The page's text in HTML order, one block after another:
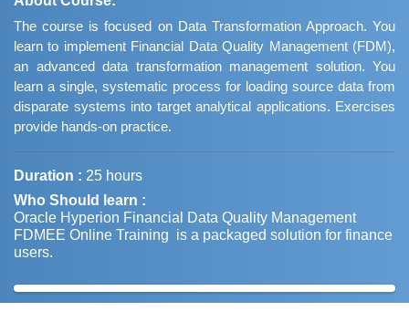
The course is focused on Data Transformation Approach. You
learn to implement Financial Data Quality Management (FDM),
an advanced data transformation management solution. You
learn a single, systematic process for loading source data from
disparate systems into target analytical applications. Exercises
provide hands-on practice.
Duration : 25 hours
Who Should learn :
Oracle Hyperion Financial Data Quality Management
FDMEE Online Training is a packaged solution for finance
users.